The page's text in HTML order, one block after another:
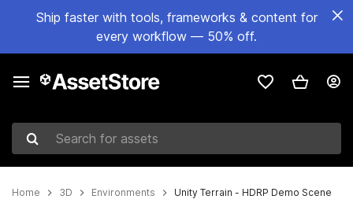
Ship faster with tools, frameworks & content for
every workflow — 50% off.
Search for assets
Home 3D Environments Unity Terrain - HDRP Demo Scene